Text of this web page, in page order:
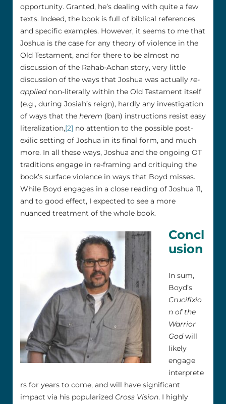
opportunity. Granted, he’s dealing with quite a few
texts. Indeed, the book is full of biblical references
and specific examples. However, it seems to me that
Joshua is the case for any theory of violence in the
Old Testament, and for there to be almost no
discussion of the Rahab-Achan story, very little
discussion of the ways that Joshua was actually re-
appliednon-literally within the Old Testament itself
(e.g., during Josiah’s reign), hardly any investigation
of ways that the herem (ban) instructions resist easy
literalization,[2] no attention to the possible post-
exilic setting of Joshua in its final form, and much
more. In all these ways, Joshua and the ongoing OT
traditions engage in re-framing and critiquing the
book’s surface violence in ways that Boyd misses.
While Boyd engages in a close reading of Joshua 11,
and to good effect, I expected to see a more
nuanced treatment of the whole book.
Concl
usion
In sum,
Boyd’s
Crucifixio
n of the
Warrior
Godwill
likely
engage
interprete
rs for years to come, and will have significant
impact via his popularized Cross Vision. I highly